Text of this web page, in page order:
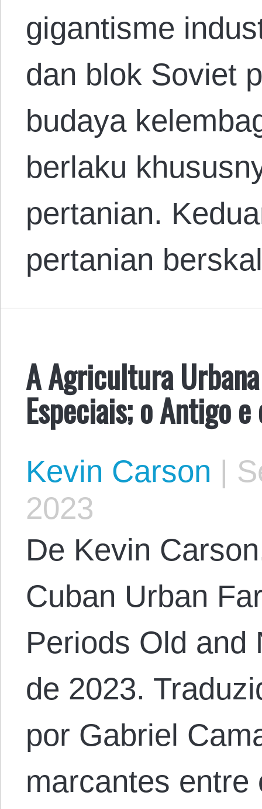
gigantisme
dan blok Soviet
budaya
berlaku
pertanian.
pertanian
A Agricultura
Especiais; o Antigo e
Kevin Carson |
2023
De Kevin
Cuban Urban
Periods Old and
de 2023.
por Gabriel
marcantes entre